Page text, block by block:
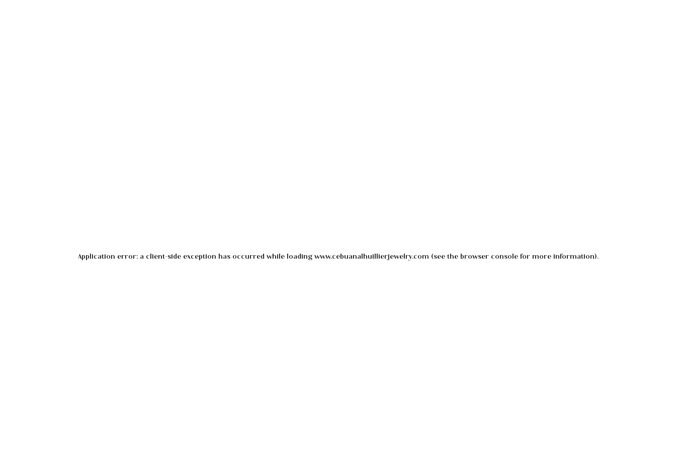
Application error: a client-side exception has occurred while loading www.cebuanalhuillierjewelry.com (see the browser consolefor more information).